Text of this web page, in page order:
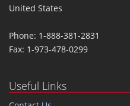
United States
Phone: 1-888-381-2831
Fax: 1-973-478-0299
Useful Links